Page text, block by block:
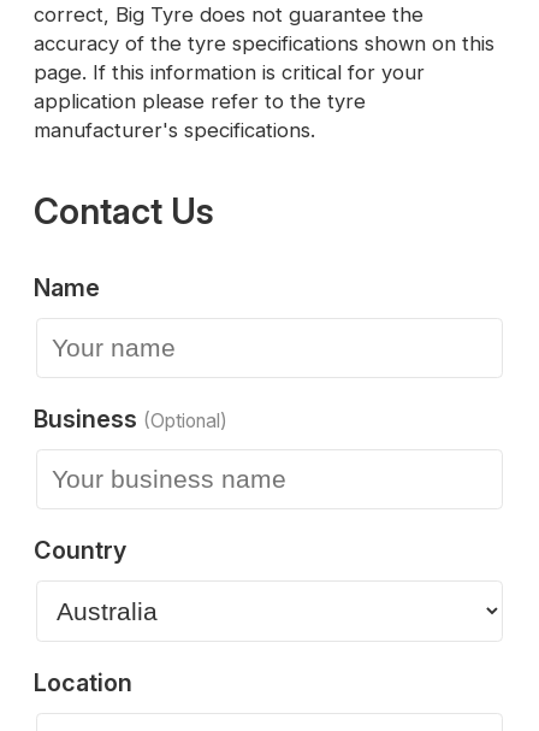
correct, Big Tyre does not guarantee the
accuracy of the tyre specifications shown on this
page. If this information is critical for your
application please refer to the tyre
manufacturer's specifications.
Contact Us
Name
Business (Optional)
Country
Location